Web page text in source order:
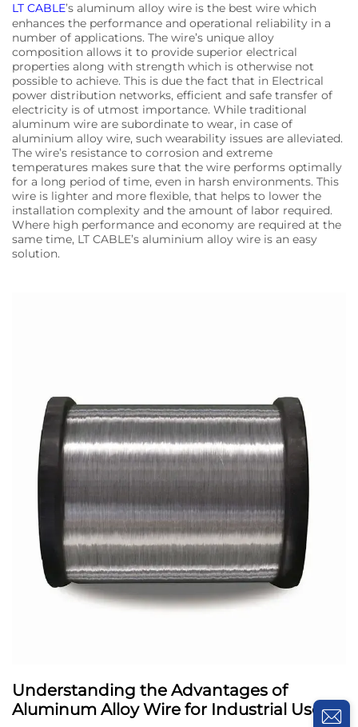
LT CABLE’s aluminum alloy wire is the best wire which
enhances the performance and operational reliability in a
number of applications. The wire’s unique alloy
composition allows it to provide superior electrical
properties along with strength which is otherwise not
possible to achieve. This is due the fact that in Electrical
power distribution networks, efficient and safe transfer of
electricity is of utmost importance. While traditional
aluminum wire are subordinate to wear, in case of
aluminium alloy wire, such wearability issues are alleviated.
The wire’s resistance to corrosion and extreme
temperatures makes sure that the wire performs optimally
for a long period of time, even in harsh environments. This
wire is lighter and more flexible, that helps to lower the
installation complexity and the amount of labor required.
Where high performance and economy are required at the
same time, LT CABLE’s aluminium alloy wire is an easy
solution.
Understanding the Advantages of
Aluminum Alloy Wire for Industrial Use